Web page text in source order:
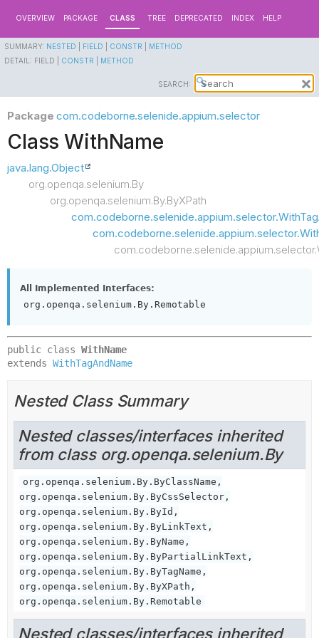
OVERVIEW PACKAGE CLASS TREE DEPRECATED INDEX HELP
SUMMARY: NESTED FIELD CONSTR
METHOD
DETAIL: FIELD | CONSTR METHOD
SEARCH:
Package com.codeborne.selenide.appium.selector
Class WithName
java.lang.Object
org.openqa.selenium.By
org.openqa.selenium.By.ByXPath
All Implemented Interfaces:
org.openqa.selenium.By.Remotable
public class WithName
extends WithTagAndName
Nested Class Summary
Nested classes/interfaces inherited
from class org.openqa.selenium.By
org.openqa.selenium.By.ByClassName,
org.openqa.selenium.By.ByCssSelector,
org.openqa.selenium.By.ById,
org.openqa.selenium.By.ByLinkText,
org.openqa.selenium.By.ByName,
org.openqa.selenium.By.ByPartialLinkText,
org.openqa.selenium.By.ByTagName,
org.openqa.selenium.By.ByXPath,
org.openqa.selenium.By.Remotable
Nested classes/interfaces inherited